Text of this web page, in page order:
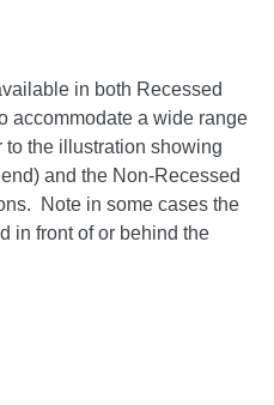
in both Recessed
accommodate a wide range
the illustration showing
and the Non-Recessed
Note in some cases the
in front of or behind the